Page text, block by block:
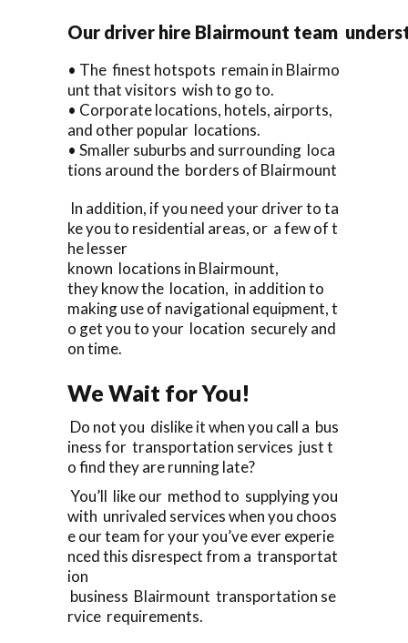
Our driver hire Blairmount team
• The finest hotspots remain in Blairmo
unt that visitors wish to go to.
• Corporate locations, hotels, airports,
and other popular locations.
• Smaller suburbs and surrounding loca
tions around the borders of Blairmount
In addition, if you need your driver to ta
ke you to residential areas, or a few of t
he lesser
known locations in Blairmount,
they know the location, in addition to
making use of navigational equipment, t
o get you to your location securely and
on time.
We Wait for You!
Do not you dislike it when you call a bus
iness for transportation services just t
o find they are running late?
You’ll like our method to supplying you
with unrivaled services when you choos
e our team for your you’ve ever experie
nced this disrespect from a transportat
ion
business Blairmount transportation se
rvice requirements.